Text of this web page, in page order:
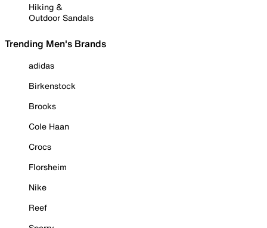
Hiking &
Outdoor Sandals
Trending Men's Brands
adidas
Birkenstock
Brooks
Cole Haan
Crocs
Florsheim
Nike
Reef